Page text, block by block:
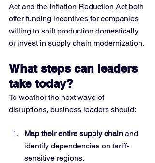
Act and the Inflation Reduction Act both
offer funding incentives for companies
willing to shift production domestically
or invest in supply chain modernization.
What steps can leaders
take today?
To weather the next wave of
disruptions, business leaders should:
Map their entire supply chain and
identify dependencies on tariff-
sensitive regions.